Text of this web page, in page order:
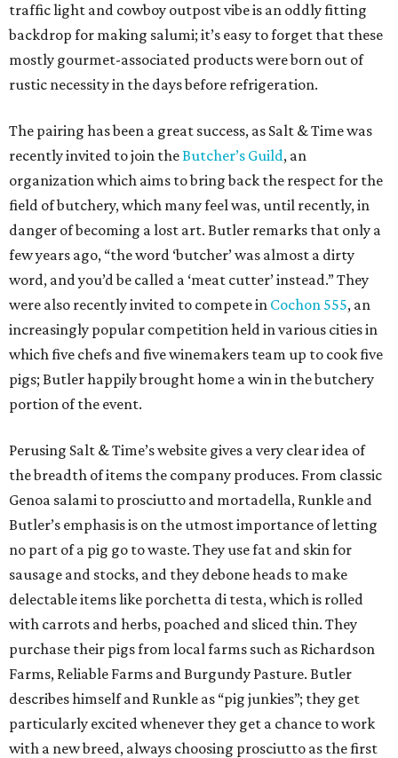
traffic light and cowboy outpost vibe is an oddly fitting
backdrop for making salumi; it’s easy to forget that these
mostly gourmet-associated products were born out of
rustic necessity in the days before refrigeration.
The pairing has been a great success, as Salt & Time was
recently invited to join theButcher’s Guild, an
organization which aims to bring back the respect for the
field of butchery, which many feel was, until recently, in
danger of becoming a lost art. Butler remarks that only a
few years ago, “the word ‘butcher’ was almost a dirty
word, and you’d be called a ‘meat cutter’ instead.” They
were also recently invited to compete in Cochon 555, an
increasingly popular competition held in various cities in
which five chefs and five winemakers team up to cook five
pigs; Butler happily brought home a win in the butchery
portion of the event.
Perusing Salt & Time’s website gives a very clear idea of
the breadth of items the company produces. From classic
Genoa salami to prosciutto and mortadella, Runkle and
Butler’s emphasis is on the utmost importance of letting
no part of a pig go to waste. They use fat and skin for
sausage and stocks, and they debone heads to make
delectable items like porchetta di testa, which is rolled
with carrots and herbs, poached and sliced thin. They
purchase their pigs from local farms such as Richardson
Farms, Reliable Farms and Burgundy Pasture. Butler
describes himself and Runkle as “pig junkies”; they get
particularly excited whenever they get a chance to work
with a new breed, always choosing prosciutto as the first